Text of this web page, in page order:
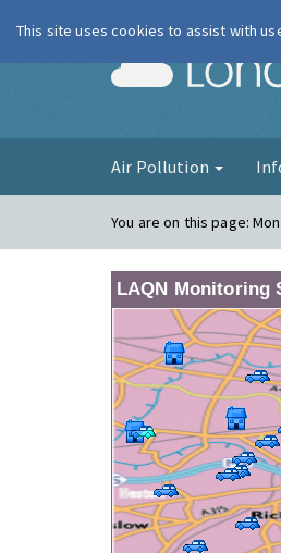
Air Pollution
You are on this page:
LAQN Monitoring
This site uses cookies to assist with